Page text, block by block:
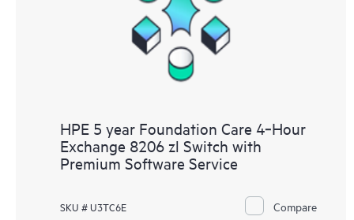
HPE 5 year Foundation Care 4‑Hour
Exchange 8206 zl Switch with
Premium Software Service
SKU # U3TC6E Compare